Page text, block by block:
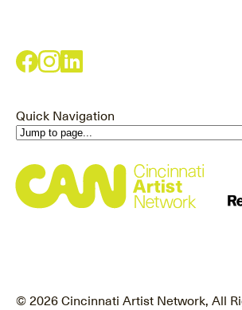
Quick Navigation
© 2026 Cincinnati Artist Network, All